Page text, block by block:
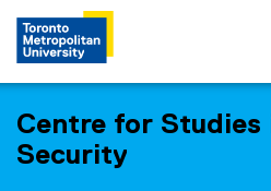
Centre for Studies
Security